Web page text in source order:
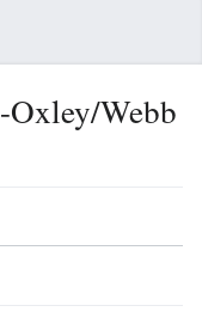
Webb